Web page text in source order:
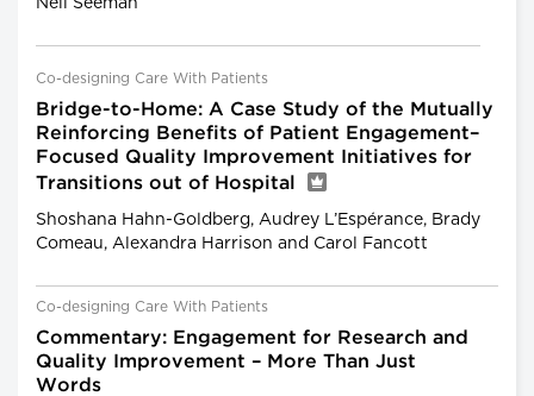
Co-designing Care With Patients
Bridge-to-Home: A Case Study of the Mutually
Reinforcing Benefits of Patient Engagement–
Focused Quality Improvement Initiatives for
Transitions out of Hospital
Shoshana Hahn-Goldberg, Audrey L’Espérance, Brady
Comeau, Alexandra Harrison and Carol Fancott
Co-designing Care With Patients
Commentary: Engagement for Research and
Quality Improvement – More Than Just
Words